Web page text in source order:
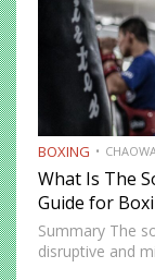
BOXING
What Is The
Guide for
Summary The
disruptive and